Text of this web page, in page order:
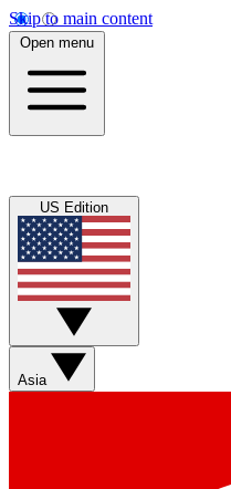
Skip to main content
Open menu
US Edition
Asia